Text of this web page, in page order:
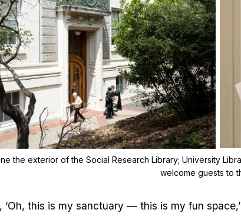
the exterior of the Social Research Library; University
welcome guests to
‘Oh, this is my sanctuary — this is my fun